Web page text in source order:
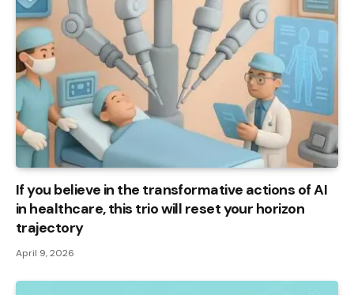
If you believe in the transformative actions of AI
in healthcare, this trio will reset your horizon
trajectory
April 9, 2026